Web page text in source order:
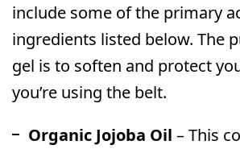
include some of the primary
ingredients listed below. The
gel is to soften and protect
you’re using the belt.
Organic Jojoba Oil – This